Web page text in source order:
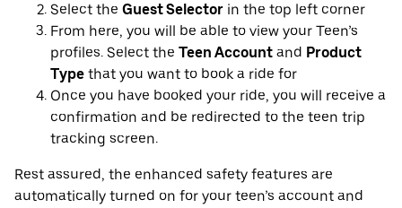
Select the Guest Selector in the top left corner
From here, you will be able to view your Teen’s
profiles. Select the Teen Account and Product
Type that you want to book a ride for
Once you have booked your ride, you will receive a
confirmation and be redirected to the teen trip
tracking screen.
Rest assured, the enhanced safety features are
automatically turned on for your teen’s account and